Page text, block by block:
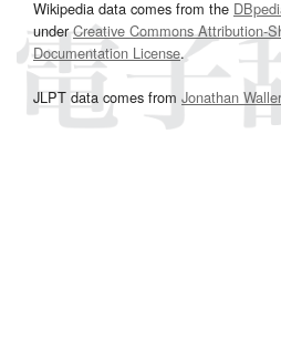
Wikipedia data comes from the
underCreative Commons Attribution-
Documentation License.
JLPT data comes from Jonathan